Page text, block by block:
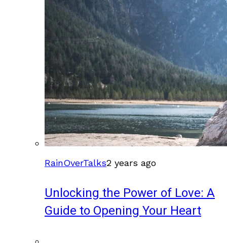
RainOverTalks2 years ago
Unlocking the Power of Love: A
Guide to Opening Your Heart